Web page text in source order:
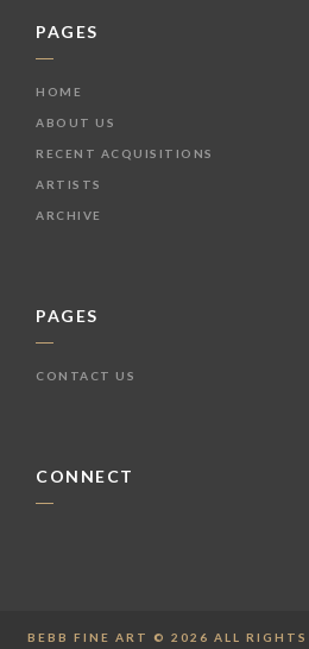
PAGES
HOME
ABOUT US
RECENT ACQUISITIONS
ARTISTS
ARCHIVE
PAGES
CONTACT US
CONNECT
BEBB FINE ART © 2026 ALL RIGHTS